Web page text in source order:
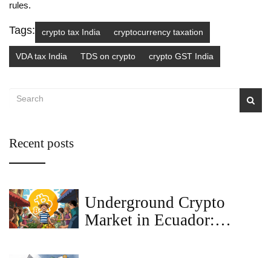
rules.
Tags: crypto tax India cryptocurrency taxation
VDA tax India TDS on crypto crypto GST India
Recent posts
Underground Crypto
Market in Ecuador: